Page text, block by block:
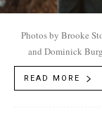
Photos by Brooke Stonely VENDORSModels: Kendra
and Dominick
Brooke
READ MORE